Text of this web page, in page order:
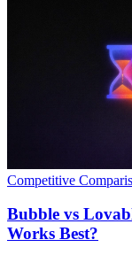
Competitive
Bubble vs
Works Best?